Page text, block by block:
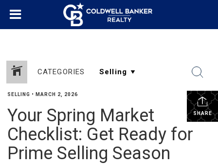
CATEGORIES
SHARE
SELLING • MARCH 2, 2026
Your Spring Market
Checklist: Get Ready for
Prime Selling Season